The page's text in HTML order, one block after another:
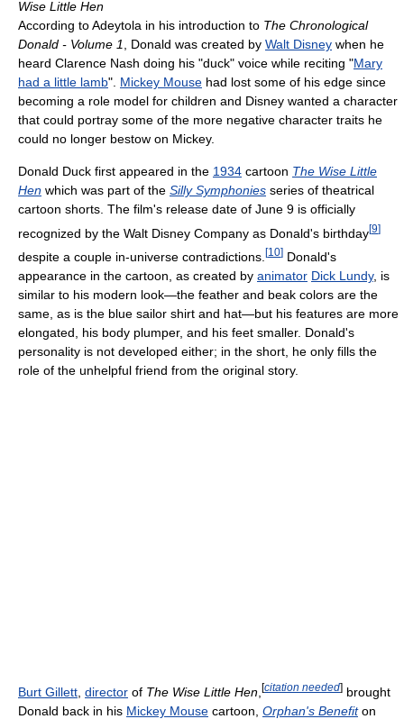
Wise Little Hen
According to Adeytola in his introduction to The Chronological
Donald - Volume 1
, Donald was created by Walt Disney when he
heard Clarence Nash doing his "duck" voice while reciting "Mary
had a little lamb". Mickey Mouse had lost some of his edge since
becoming a role model for children and Disney wanted a character
that could portray some of the more negative character traits he
could no longer bestow on Mickey.
Donald Duck first appeared in the 1934 cartoon The Wise Little
Hen which was part of the Silly Symphonies series of theatrical
cartoon shorts. The film's release date of June 9 is officially
recognized by the Walt Disney Company as Donald's birthday[9]
despite a couple in-universe contradictions. [10] Donald's
appearance in the cartoon, as created by animator Dick Lundy, is
similar to his modern look—the feather and beak colors are the
same, as is the blue sailor shirt and hat—but his features are more
elongated, his body plumper, and his feet smaller. Donald's
personality is not developed either; in the short, he only fills the
role of the unhelpful friend from the original story.
Burt Gillett director of The Wise Little Hen [citation needed] brought
Donald back in his Mickey Mouse cartoon, Orphan's Benefiton